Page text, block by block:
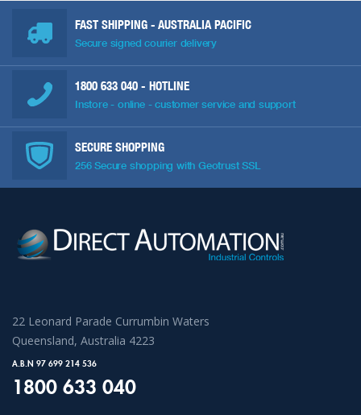
FAST SHIPPING - AUSTRALIA PACIFIC
Secure signed courier delivery
1800 633 040 - HOTLINE
Instore - online - customer service and support
SECURE SHOPPING
256 Secure shopping with Geotrust SSL
22 Leonard Parade Currumbin Waters
Queensland, Australia 4223
A.B.N 97 699 214 536
1800 633 040